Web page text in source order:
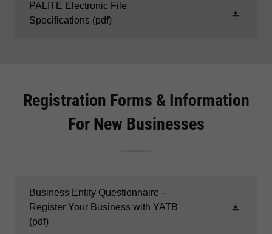
PALITE Electronic File
Specifications (pdf)
Registration Forms & Information
For New Businesses
Business Entity Questionnaire -
Register Your Business with YATB
(pdf)